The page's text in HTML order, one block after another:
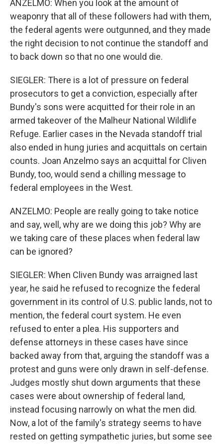
ANZELMO: When you look at the amount of
weaponry that all of these followers had with them,
the federal agents were outgunned, and they made
the right decision to not continue the standoff and
to back down so that no one would die.
SIEGLER: There is a lot of pressure on federal
prosecutors to get a conviction, especially after
Bundy's sons were acquitted for their role in an
armed takeover of the Malheur National Wildlife
Refuge. Earlier cases in the Nevada standoff trial
also ended in hung juries and acquittals on certain
counts. Joan Anzelmo says an acquittal for Cliven
Bundy, too, would send a chilling message to
federal employees in the West.
ANZELMO: People are really going to take notice
and say, well, why are we doing this job? Why are
we taking care of these places when federal law
can be ignored?
SIEGLER: When Cliven Bundy was arraigned last
year, he said he refused to recognize the federal
government in its control of U.S. public lands, not to
mention, the federal court system. He even
refused to enter a plea. His supporters and
defense attorneys in these cases have since
backed away from that, arguing the standoff was a
protest and guns were only drawn in self-defense.
Judges mostly shut down arguments that these
cases were about ownership of federal land,
instead focusing narrowly on what the men did.
Now, a lot of the family's strategy seems to have
rested on getting sympathetic juries, but some see